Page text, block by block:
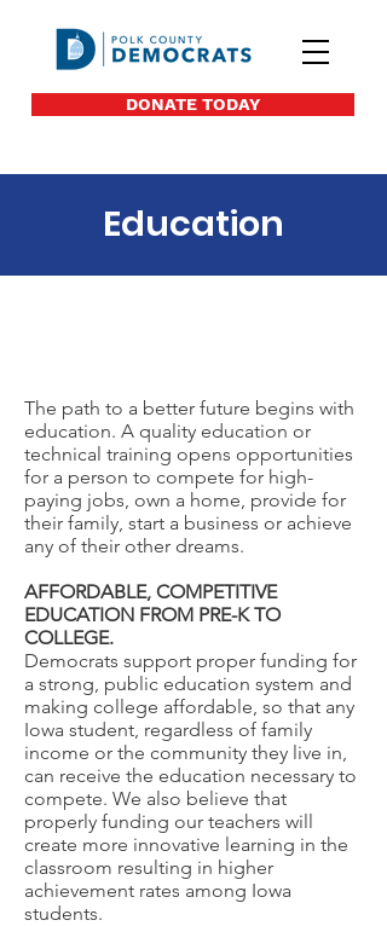
DONATE TODAY
Education
The path to a better future begins with
education. A quality education or
technical training opens opportunities
for a person to compete for high-
paying jobs, own a home, provide for
their family, start a business or achieve
any of their other dreams.
AFFORDABLE, COMPETITIVE
EDUCATION FROM PRE-K TO
COLLEGE.
Democrats support proper funding for
a strong, public education system and
making college affordable, so that any
Iowa student, regardless of family
income or the community they live in,
can receive the education necessary to
compete. We also believe that
properly funding our teachers will
create more innovative learning in the
classroom resulting in higher
achievement rates among Iowa
students.